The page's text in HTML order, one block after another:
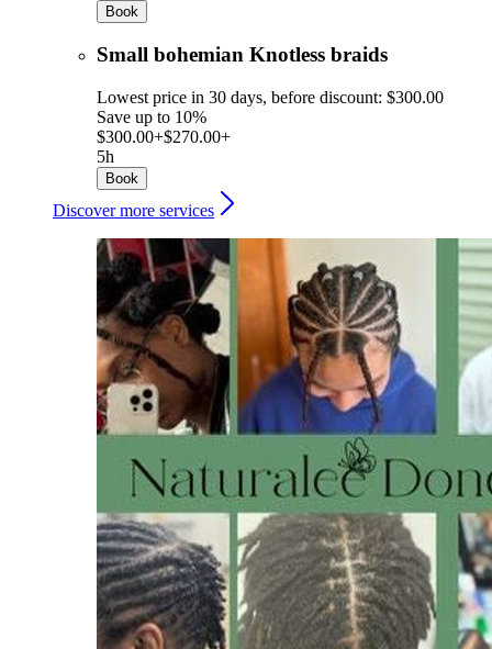
Book
Small bohemian Knotless braids
Lowest price in 30 days, before discount: $300.00
Save up to 10%
$300.00+$270.00+
5h
Book
Discover more services